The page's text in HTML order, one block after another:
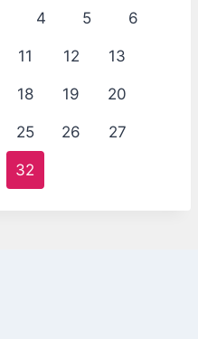
4 5 6
11 12 13
18 19 20
25 26 27
32